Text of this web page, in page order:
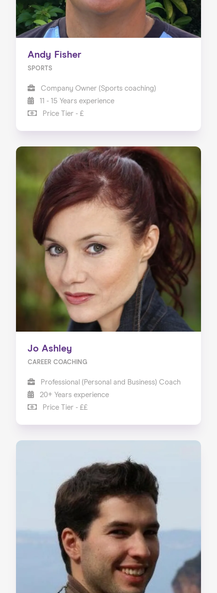
Andy Fisher
SPORTS
Company Owner (Sports coaching)
11 - 15 Years experience
Price Tier - £
Jo Ashley
CAREER COACHING
Professional (Personal and Business) Coach
20+ Years experience
Price Tier - ££